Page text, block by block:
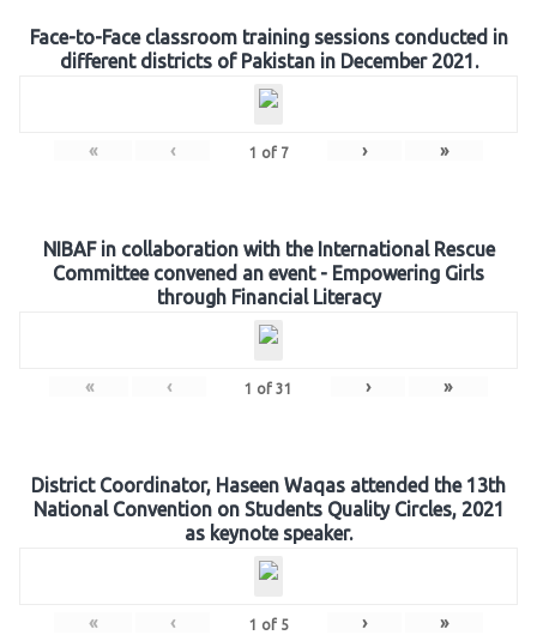
Face-to-Face classroom training sessions conducted in
different districts of Pakistan in December 2021.
« ‹ 1 of 7 › »
NIBAF in collaboration with the International Rescue
Committee convened an event - Empowering Girls
through Financial Literacy
« ‹ 1 of 31 › »
District Coordinator, Haseen Waqas attended the 13th
National Convention on Students Quality Circles, 2021
as keynote speaker.
« ‹ 1 of 5 › »